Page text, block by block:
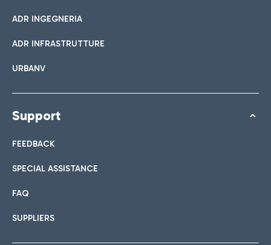
ADR INGEGNERIA
ADR INFRASTRUTTURE
URBANV
Support
FEEDBACK
SPECIAL ASSISTANCE
FAQ
SUPPLIERS